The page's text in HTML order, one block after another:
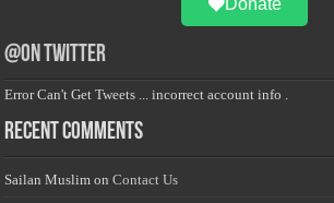
Donate
@on Twitter
Error Can't Get Tweets ... incorrect account info .
Recent Comments
Sailan Muslim onContact Us